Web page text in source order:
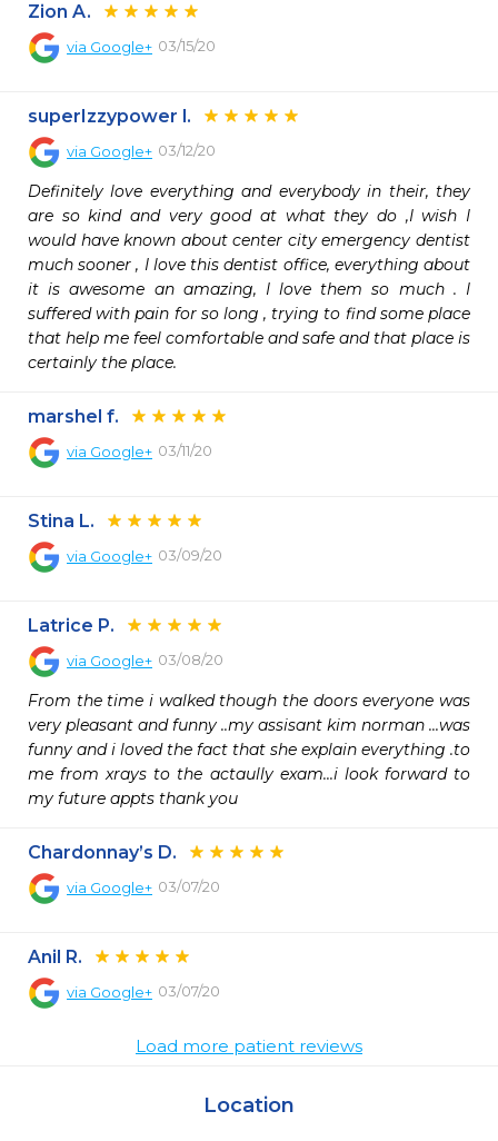
Zion A.
via Google+ 03/15/20
superIzzypower l.
via Google+ 03/12/20
Definitely love everything and everybody in their, they
are so kind and very good at what they do ,I wish I
would have known about center city emergency dentist
much sooner , I love this dentist office, everything about
it is awesome an amazing, I love them so much . I
suffered with pain for so long , trying to find some place
that help me feel comfortable and safe and that place is
certainly the place.
marshel f.
via Google+ 03/11/20
Stina L.
via Google+ 03/09/20
Latrice P.
via Google+ 03/08/20
From the time i walked though the doors everyone was
very pleasant and funny ..my assisant kim norman ...was
funny and i loved the fact that she explain everything .to
me from xrays to the actaully exam...i look forward to
my future appts thank you
Chardonnay’s D.
via Google+ 03/07/20
Anil R.
via Google+ 03/07/20
Load more patient reviews
Location